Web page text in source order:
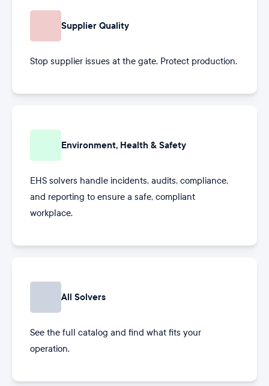
Supplier Quality
Stop supplier issues at the gate. Protect production.
Environment, Health & Safety
EHS solvers handle incidents, audits, compliance,
and reporting to ensure a safe, compliant
workplace.
All Solvers
See the full catalog and find what fits your
operation.